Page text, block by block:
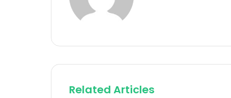
Related Articles